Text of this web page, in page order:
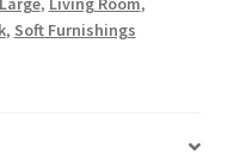
, Soft Furnishings